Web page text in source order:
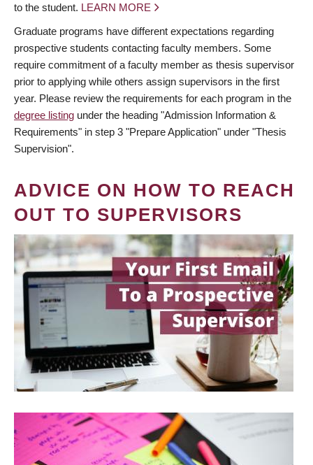
to the student. LEARN MORE
Graduate programs have different expectations regarding
prospective students contacting faculty members. Some
require commitment of a faculty member as thesis supervisor
prior to applying while others assign supervisors in the first
year. Please review the requirements for each program in the
degree listing under the heading "Admission Information &
Requirements" in step 3 "Prepare Application" under "Thesis
Supervision".
ADVICE ON HOW TO REACH
OUT TO SUPERVISORS